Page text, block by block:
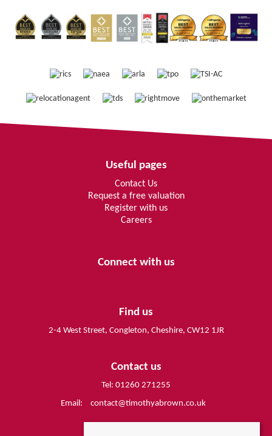
Useful pages
Contact Us
Request a free valuation
Register with us
Careers
Connect with us
Find us
2-4 West Street, Congleton, Cheshire, CW12 1JR
Contact us
Tel: 01260 271255
Email:
contact@timothyabrown.co.uk